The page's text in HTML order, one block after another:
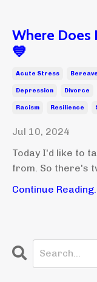
Where Does
💙
Acute Stress
Depression Divorce
Racism Resilience
Jul 10, 2024
Today I'd like to
from. So there's
Continue